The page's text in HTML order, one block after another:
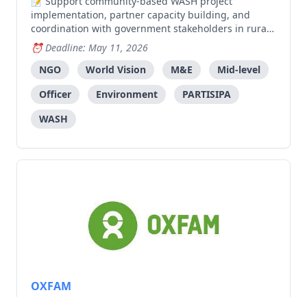
implementation, partner capacity building, and
coordination with government stakeholders in rural
areas.Deadline: May 11, 2026
NGO
World Vision M&E
Mid-level
Officer
Environment
PARTISIPA
WASH
OXFAM